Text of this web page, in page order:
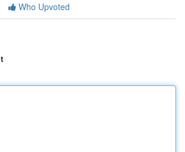
Who Upvoted